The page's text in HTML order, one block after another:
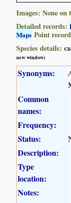
Images: None on
Detailed records:
Maps Point
Species details:
new window)
Synonyms:
Common
names:
Frequency:
Status:
Description:
Type
location:
Notes: